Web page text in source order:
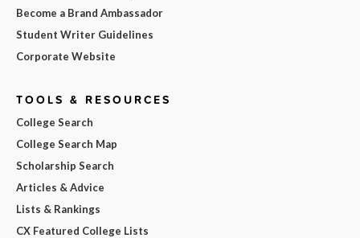
Become a Brand Ambassador
Student Writer Guidelines
Corporate Website
TOOLS & RESOURCES
College Search
College Search Map
Scholarship Search
Articles & Advice
Lists & Rankings
CX Featured College Lists